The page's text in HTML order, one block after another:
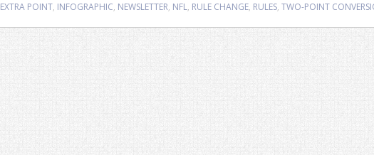
EXTRA POINT, INFOGRAPHIC, NEWSLETTER, NFL, RULE CHANGE, RULES, TWO-POINT